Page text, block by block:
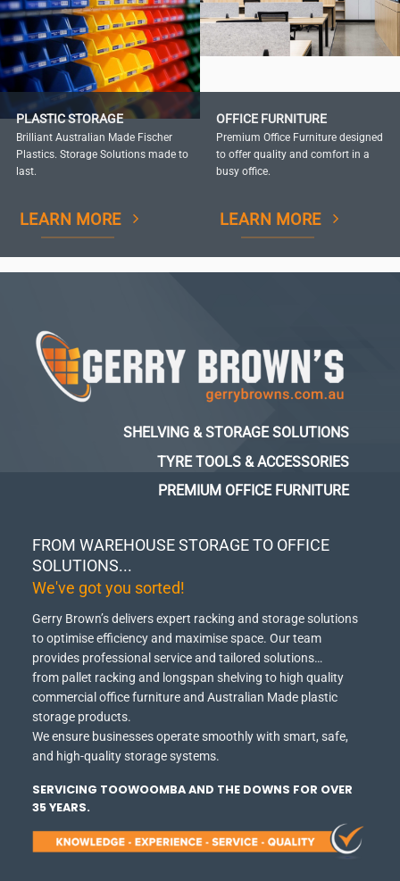
PLASTIC STORAGE
Brilliant Australian Made Fischer
Plastics. Storage Solutions made to
last.
LEARN MORE
OFFICE FURNITURE
Premium Office Furniture designed
to offer quality and comfort in a
busy office.
LEARN MORE
FROM WAREHOUSE STORAGE TO OFFICE
SOLUTIONS...
We've got you sorted!
Gerry Brown’s delivers expert racking and storage solutions
to optimise efficiency and maximise space. Our team
provides professional service and tailored solutions…
from pallet racking and longspan shelving to high quality
commercial office furniture and Australian Made plastic
storage products.
We ensure businesses operate smoothly with smart, safe,
and high-quality storage systems.
SERVICING TOOWOOMBA AND THE DOWNS FOR OVER
35 YEARS.
SHELVING & STORAGE SOLUTIONS
TYRE TOOLS & ACCESSORIES
PREMIUM OFFICE FURNITURE